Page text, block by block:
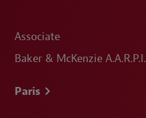
Associate
Baker & McKenzie A.A.R.P.I.
Paris